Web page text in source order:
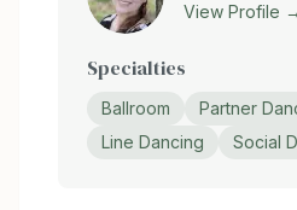
View Profile →
Specialties
Ballroom
Partner
Line Dancing
Social